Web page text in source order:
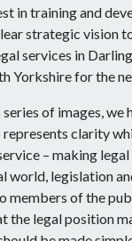
in training and
strategic vision
services in
Yorkshire for the
of images,
clarity
– making legal
world, legislation
members of the
the legal position